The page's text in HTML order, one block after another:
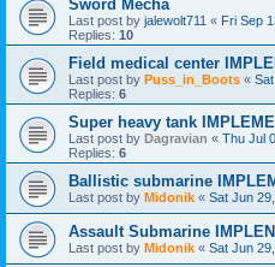
Sword Mecha
Last post by jalewolt711 « Fri Sep
Replies: 10
Field medical center
Last post by Puss_in_Boots «
Replies: 6
Super heavy tank
Last post by Dagravian « Thu Jul
Replies: 6
Ballistic submarine
Last post by Midonik « Sat Jun
Assault Submarine
Last post by Midonik « Sat Jun